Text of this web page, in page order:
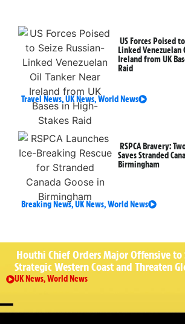
US Forces Poised
Linked Venezuelan
Ireland from UK
Raid
Travel News,UK News,World News
RSPCA Bravery:
Saves Stranded
Birmingham
Breaking News,UK News,World News
Houthi Chief Orders Major Offensive to
Strategic Western Coast and Threaten
UK News,World News